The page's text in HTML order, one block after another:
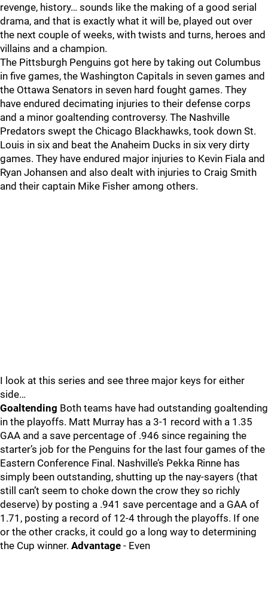
revenge, history… sounds like the making of a good serial
drama, and that is exactly what it will be, played out over
the next couple of weeks, with twists and turns, heroes and
villains and a champion.
The Pittsburgh Penguins got here by taking out Columbus
in five games, the Washington Capitals in seven games and
the Ottawa Senators in seven hard fought games. They
have endured decimating injuries to their defense corps
and a minor goaltending controversy. The Nashville
Predators swept the Chicago Blackhawks, took down St.
Louis in six and beat the Anaheim Ducks in six very dirty
games. They have endured major injuries to Kevin Fiala and
Ryan Johansen and also dealt with injuries to Craig Smith
and their captain Mike Fisher among others.
I look at this series and see three major keys for either
side…
Goaltending Both teams have had outstanding goaltending
in the playoffs. Matt Murray has a 3-1 record with a 1.35
GAA and a save percentage of .946 since regaining the
starter’s job for the Penguins for the last four games of the
Eastern Conference Final. Nashville’s Pekka Rinne has
simply been outstanding, shutting up the nay-sayers (that
still can’t seem to choke down the crow they so richly
deserve) by posting a .941 save percentage and a GAA of
1.71, posting a record of 12-4 through the playoffs. If one
or the other cracks, it could go a long way to determining
the Cup winner. Advantage - Even